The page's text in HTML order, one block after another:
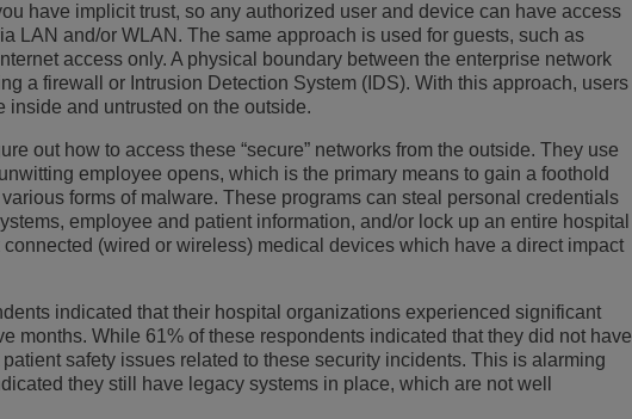
数字红利
have implicit trust, so any authorized user and device can have access
LAN and/or WLAN. The same approach is used for guests, such as
access only. A physical boundary between the enterprise network
a firewall or Intrusion Detection System (IDS). With this approach, users
and untrusted on the outside.
out how to access these “secure” networks from the outside. They use
employee opens, which is the primary means to gain a foothold
forms of malware. These programs can steal personal credentials
employee and patient information, and/or lock up an entire hospital
(wired or wireless) medical devices which have a direct impact
indicated that their hospital organizations experienced significant
months. While 61% of these respondents indicated that they did not have
safety issues related to these security incidents. This is alarming
they still have legacy systems in place, which are not well